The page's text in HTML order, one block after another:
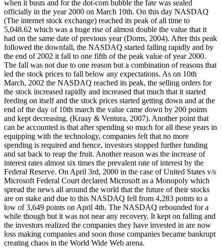
when it busts and for the dot-com bubble the fate was sealed
officially in the year 2000 on March 10th. On this day NASDAQ
(The internet stock exchange) reached its peak of all time to
5,048.62 which was a huge rise of almost double the value that it
had on the same date of previous year (Doms, 2004). After this peak
followed the downfall, the NASDAQ started falling rapidly and by
the end of 2002 it fall to one fifth of the peak value of year 2000.
The fall was not due to one reason but a combination of reasons that
led the stock prices to fall below any expectations. As on 10th
March, 2002 the NASDAQ reached its peak, the selling orders for
the stock increased rapidly and increased that much that it started
feeding on itself and the stock prices started getting down and at the
end of the day of 10th march the value came down by 200 points
and kept decreasing. (Kraay & Ventura, 2007). Another point that
can be accounted is that after spending so much for all these years in
equipping with the technology, companies felt that no more
spending is required and hence, investors stopped further funding
and sat back to reap the fruit. Another reason was the increase of
interest rates almost six times the prevalent rate of interest by the
Federal Reserve. On April 3rd, 2000 in the case of United States v/s
Microsoft Federal Court declared Microsoft as a Monopoly which
spread the news all around the world that the future of their stocks
are on stake and due to this NASDAQ fell from 4,283 points to a
low of 3,649 points on April 4th. The NASDAQ rebounded for a
while though but it was not near any recovery. It kept on falling and
the investors realized the companies they have invested in are now
loss making companies and soon those companies became bankrupt
creating chaos in the World Wide Web arena.